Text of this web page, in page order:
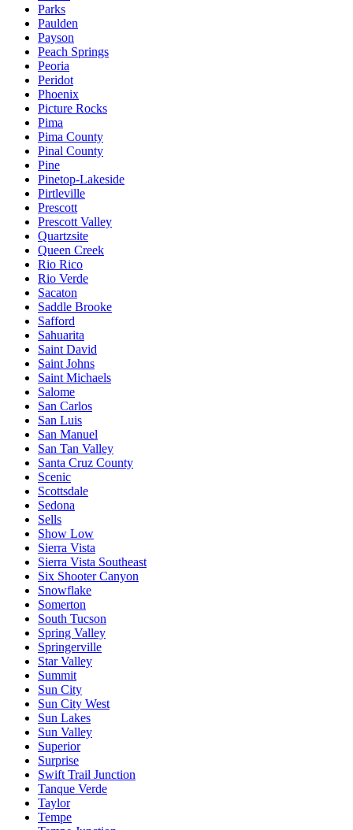
Parks
Paulden
Payson
Peach Springs
Peoria
Peridot
Phoenix
Picture Rocks
Pima
Pima County
Pinal County
Pine
Pinetop-Lakeside
Pirtleville
Prescott
Prescott Valley
Quartzsite
Queen Creek
Rio Rico
Rio Verde
Sacaton
Saddle Brooke
Safford
Sahuarita
Saint David
Saint Johns
Saint Michaels
Salome
San Carlos
San Luis
San Manuel
San Tan Valley
Santa Cruz County
Scenic
Scottsdale
Sedona
Sells
Show Low
Sierra Vista
Sierra Vista Southeast
Six Shooter Canyon
Snowflake
Somerton
South Tucson
Spring Valley
Springerville
Star Valley
Summit
Sun City
Sun City West
Sun Lakes
Sun Valley
Superior
Surprise
Swift Trail Junction
Tanque Verde
Taylor
Tempe